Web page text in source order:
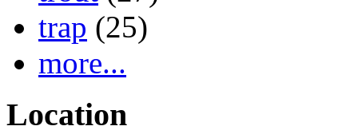
trap (25)
more...
Location